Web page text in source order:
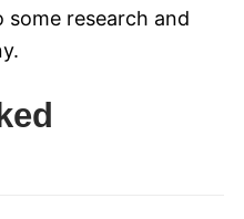
some research and